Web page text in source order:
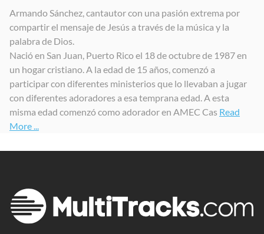
Digno y Santo
2023
Armando Sánchez, cantautor con una pasión extrema por
compartir el mensaje de Jesús a través de la música y la
palabra de Dios.
Nació en San Juan, Puerto Rico el 18 de octubre de 1987 en
un hogar cristiano. A la edad de 15 años, comenzó a
participar con diferentes ministerios que lo llevaban a jugar
con diferentes adoradores a esa temprana edad. A esta
misma edad comenzó como adorador en AMEC Cas Read
More ...